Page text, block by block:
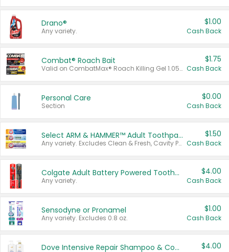
Drano®
Any variety.
$1.00
Cash Back
Combat® Roach Bait
Valid on CombatMax® Roach Killing Gel 1.05 oz or Combat® Small and Large Roach Baits 12 ct.
$1.75
Cash Back
Personal Care
Section
$0.00
Cash Back
Select ARM & HAMMER™ Adult Toothpastes
Any variety. Excludes Clean & Fresh, Cavity Protection, and trial and travel sizes.
$1.50
Cash Back
Colgate Adult Battery Powered Toothbrushes
Any variety.
$4.00
Cash Back
Sensodyne or Pronamel
Any variety. Excludes 0.8 oz.
$1.00
Cash Back
Dove Intensive Repair Shampoo & Conditioner Set $4.00